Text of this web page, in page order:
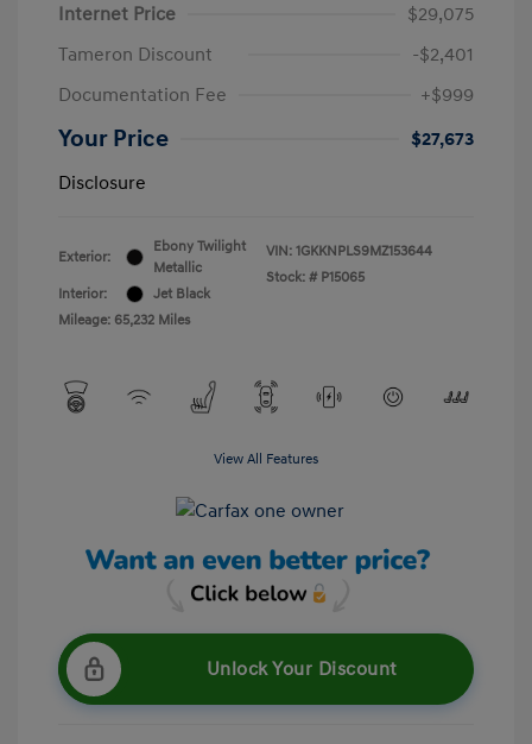
Internet Price
$29,075
Tameron Discount
-$2,401
Documentation Fee
+$999
Your Price
$27,673
Disclosure
Exterior:
Ebony Twilight
Metallic
Interior:
Jet Black
Mileage: 65,232 Miles
VIN: 1GKKNPLS9MZ153644
Stock: # P15065
View All Features
Unlock Your Discount